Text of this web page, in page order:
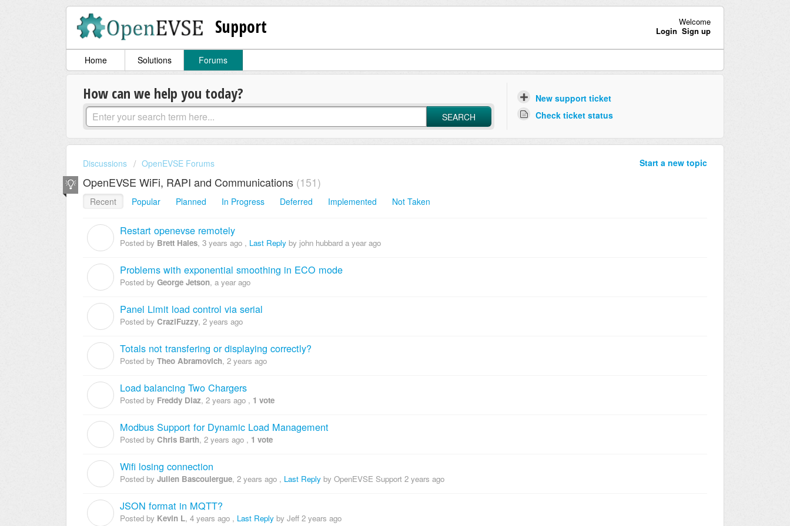
Support
Welcome
Login Sign up
Home Solutions Forums
How can we help you today?
SEARCH
New support ticket
Check ticket status
Start a new topic
Discussions OpenEVSE Forums
OpenEVSE WiFi, RAPI and Communications 151
Recent Popular Planned In Progress Deferred Implemented Not Taken
Restart openevse remotely
Posted by Brett Hales, 3 years ago , Last Reply by john hubbard a year ago
Problems with exponential smoothing in ECO mode
Posted by George Jetson, a year ago
Panel Limit load control via serial
Posted by CraziFuzzy, 2 years ago
Totals not transfering or displaying correctly?
Posted by Theo Abramovich, 2 years ago
Load balancing Two Chargers
Posted by Freddy Diaz, 2 years ago , 1 vote
Modbus Support for Dynamic Load Management
Posted by Chris Barth, 2 years ago , 1 vote
Wifi losing connection
Posted by Julien Bascoulergue, 2 years ago , Last Reply by OpenEVSE Support 2 years ago
JSON format in MQTT?
Posted by Kevin L, 4 years ago , Last Reply by Jeff 2 years ago